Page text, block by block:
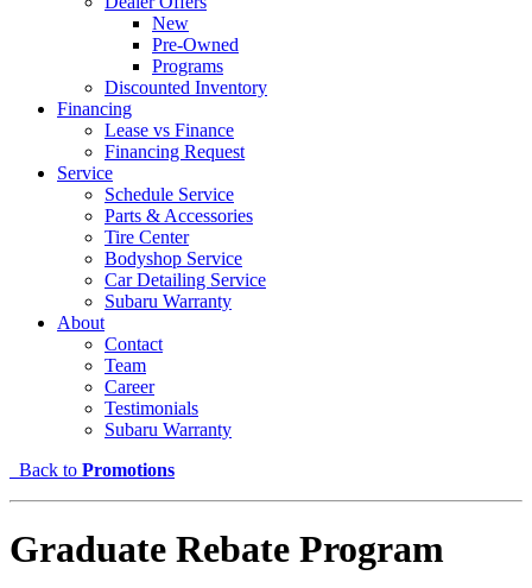
New
Pre-Owned
Programs
Discounted Inventory
Financing
Lease vs Finance
Financing Request
Service
Schedule Service
Parts & Accessories
Tire Center
Bodyshop Service
Car Detailing Service
Subaru Warranty
About
Contact
Team
Career
Testimonials
Subaru Warranty
Back to Promotions
Graduate Rebate Program